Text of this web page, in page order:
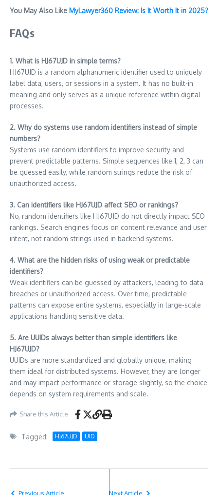
You May Also Like MyLawyer360 Review: Is It Worth It in 2025?
FAQs
1. What is HJ67UJD in simple terms?
HJ67UJD is a random alphanumeric identifier used to uniquely
label data, users, or sessions in a system. It has no built-in
meaning and only serves as a unique reference within digital
processes.
2. Why do systems use random identifiers instead of simple
numbers?
Systems use random identifiers to improve security and
prevent predictable patterns. Simple sequences like 1, 2, 3 can
be guessed easily, while random strings reduce the risk of
unauthorized access.
3. Can identifiers like HJ67UJD affect SEO or rankings?
No, random identifiers like HJ67UJD do not directly impact SEO
rankings. Search engines focus on content relevance and user
intent, not random strings used in backend systems.
4. What are the hidden risks of using weak or predictable
identifiers?
Weak identifiers can be guessed by attackers, leading to data
breaches or unauthorized access. Over time, predictable
patterns can expose entire systems, especially in large-scale
applications handling sensitive data.
5. Are UUIDs always better than simple identifiers like
HJ67UJD?
UUIDs are more standardized and globally unique, making
them ideal for distributed systems. However, they are longer
and may impact performance or storage slightly, so the choice
depends on system requirements and scale.
Share this Article
Tagged: HJ67UJD UID
Previous Article Next Article